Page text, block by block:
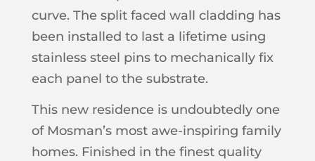
curve. The split faced wall cladding has
been installed to last a lifetime using
stainless steel pins to mechanically fix
each panel to the substrate.
This new residence is undoubtedly one
of Mosman’s most awe-inspiring family
homes. Finished in the finest quality